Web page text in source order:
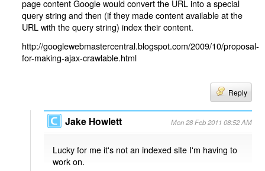
page content Google would convert the URL into a special
query string and then (if they made content available at the
URL with the query string) index their content.
http://googlewebmastercentral.blogspot.com/2009/10/proposal-
for-making-ajax-crawlable.html
Reply
Jake Howlett Mon 28 Feb 2011 08:52 AM
Lucky for me it's not an indexed site I'm having to
work on.